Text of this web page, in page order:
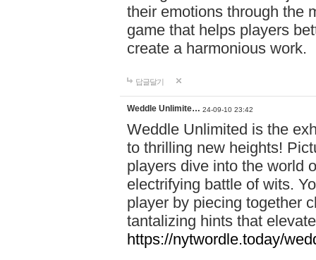
their emotions through the
game that helps players
create a harmonious work.
답글달기
Weddle Unlimite… 24-09-10 23:42
Weddle Unlimited is the
to thrilling new heights!
players dive into the world
electrifying battle of wits.
player by piecing together
tantalizing hints that
https://nytwordle.today/